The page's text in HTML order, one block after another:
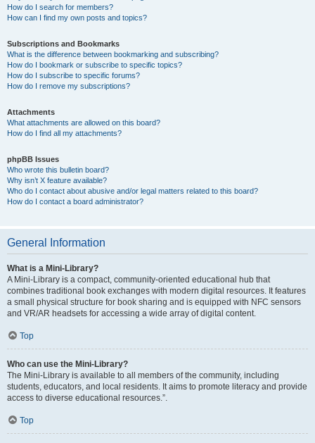
How do I search for members?
How can I find my own posts and topics?
Subscriptions and Bookmarks
What is the difference between bookmarking and subscribing?
How do I bookmark or subscribe to specific topics?
How do I subscribe to specific forums?
How do I remove my subscriptions?
Attachments
What attachments are allowed on this board?
How do I find all my attachments?
phpBB Issues
Who wrote this bulletin board?
Why isn’t X feature available?
Who do I contact about abusive and/or legal matters related to this board?
How do I contact a board administrator?
General Information
What is a Mini-Library?
A Mini-Library is a compact, community-oriented educational hub that
combines traditional book exchanges with modern digital resources. It features
a small physical structure for book sharing and is equipped with NFC sensors
and VR/AR headsets for accessing a wide array of digital content.
Top
Who can use the Mini-Library?
The Mini-Library is available to all members of the community, including
students, educators, and local residents. It aims to promote literacy and provide
access to diverse educational resources.”.
Top